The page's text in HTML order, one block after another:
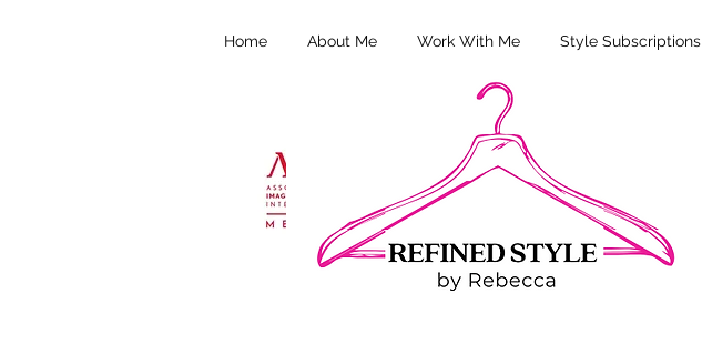
Home About Me Work With Me Style Subscriptions